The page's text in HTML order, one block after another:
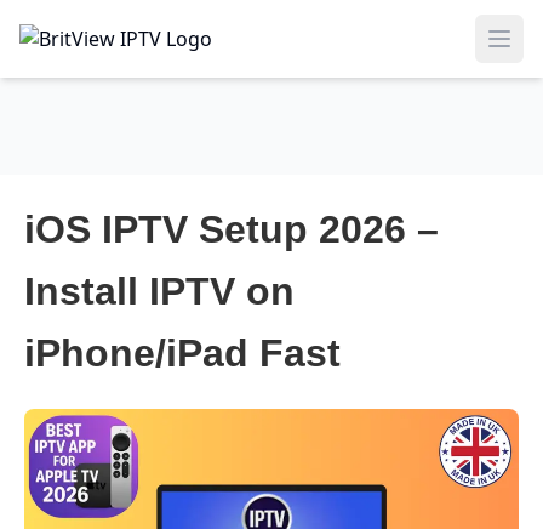
iOS IPTV Setup 2026 –
Install IPTV on
iPhone/iPad Fast